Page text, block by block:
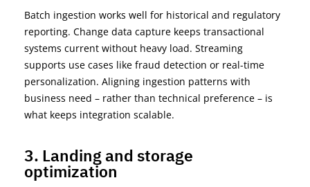
Batch ingestion works well for historical and regulatory
reporting. Change data capture keeps transactional
systems current without heavy load. Streaming
supports use cases like fraud detection or real-time
personalization. Aligning ingestion patterns with
business need – rather than technical preference – is
what keeps integration scalable.
3. Landing and storage
optimization